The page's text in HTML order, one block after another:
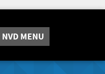
NVD MENU